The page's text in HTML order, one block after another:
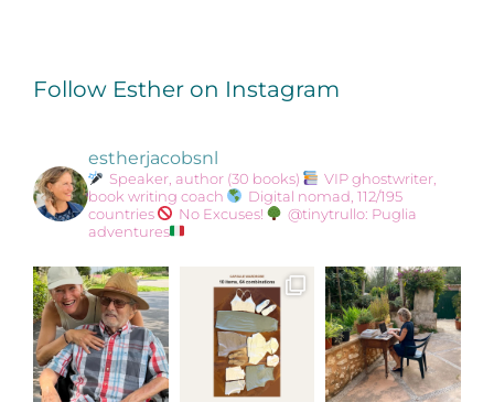
Follow Esther on Instagram
estherjacobsnl
Speaker, author (30 books)
VIP ghostwriter,
book writing coach
Digital nomad, 112/195
countries
No Excuses!
@tinytrullo: Puglia
adventures